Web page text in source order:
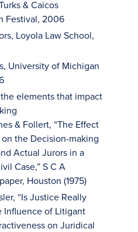
& Caicos
Festival, 2006
Loyola Law School,
University of Michigan
elements that impact
& Follert, “The Effect
the Decision-making
Actual Jurors in a
Case,” S C A
Houston (1975)
“Is Justice Really
Influence of Litigant
on Juridical